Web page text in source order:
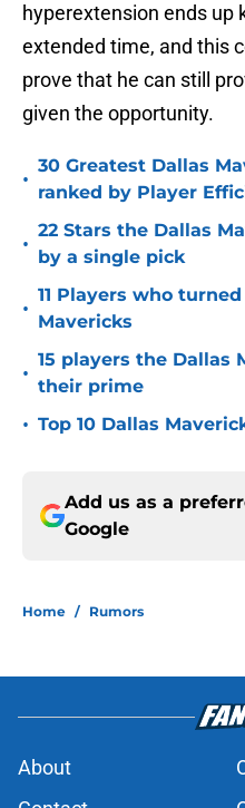
hyperextension ends up
extended time, and this
prove that he can still
given the opportunity.
•
30 Greatest Dallas
ranked by Player
•
22 Stars the Dallas
by a single pick
•
11 Players who
Mavericks
•
15 players the Dallas
their prime
• Top 10 Dallas
Add us as a
Google
Home / Rumors
About